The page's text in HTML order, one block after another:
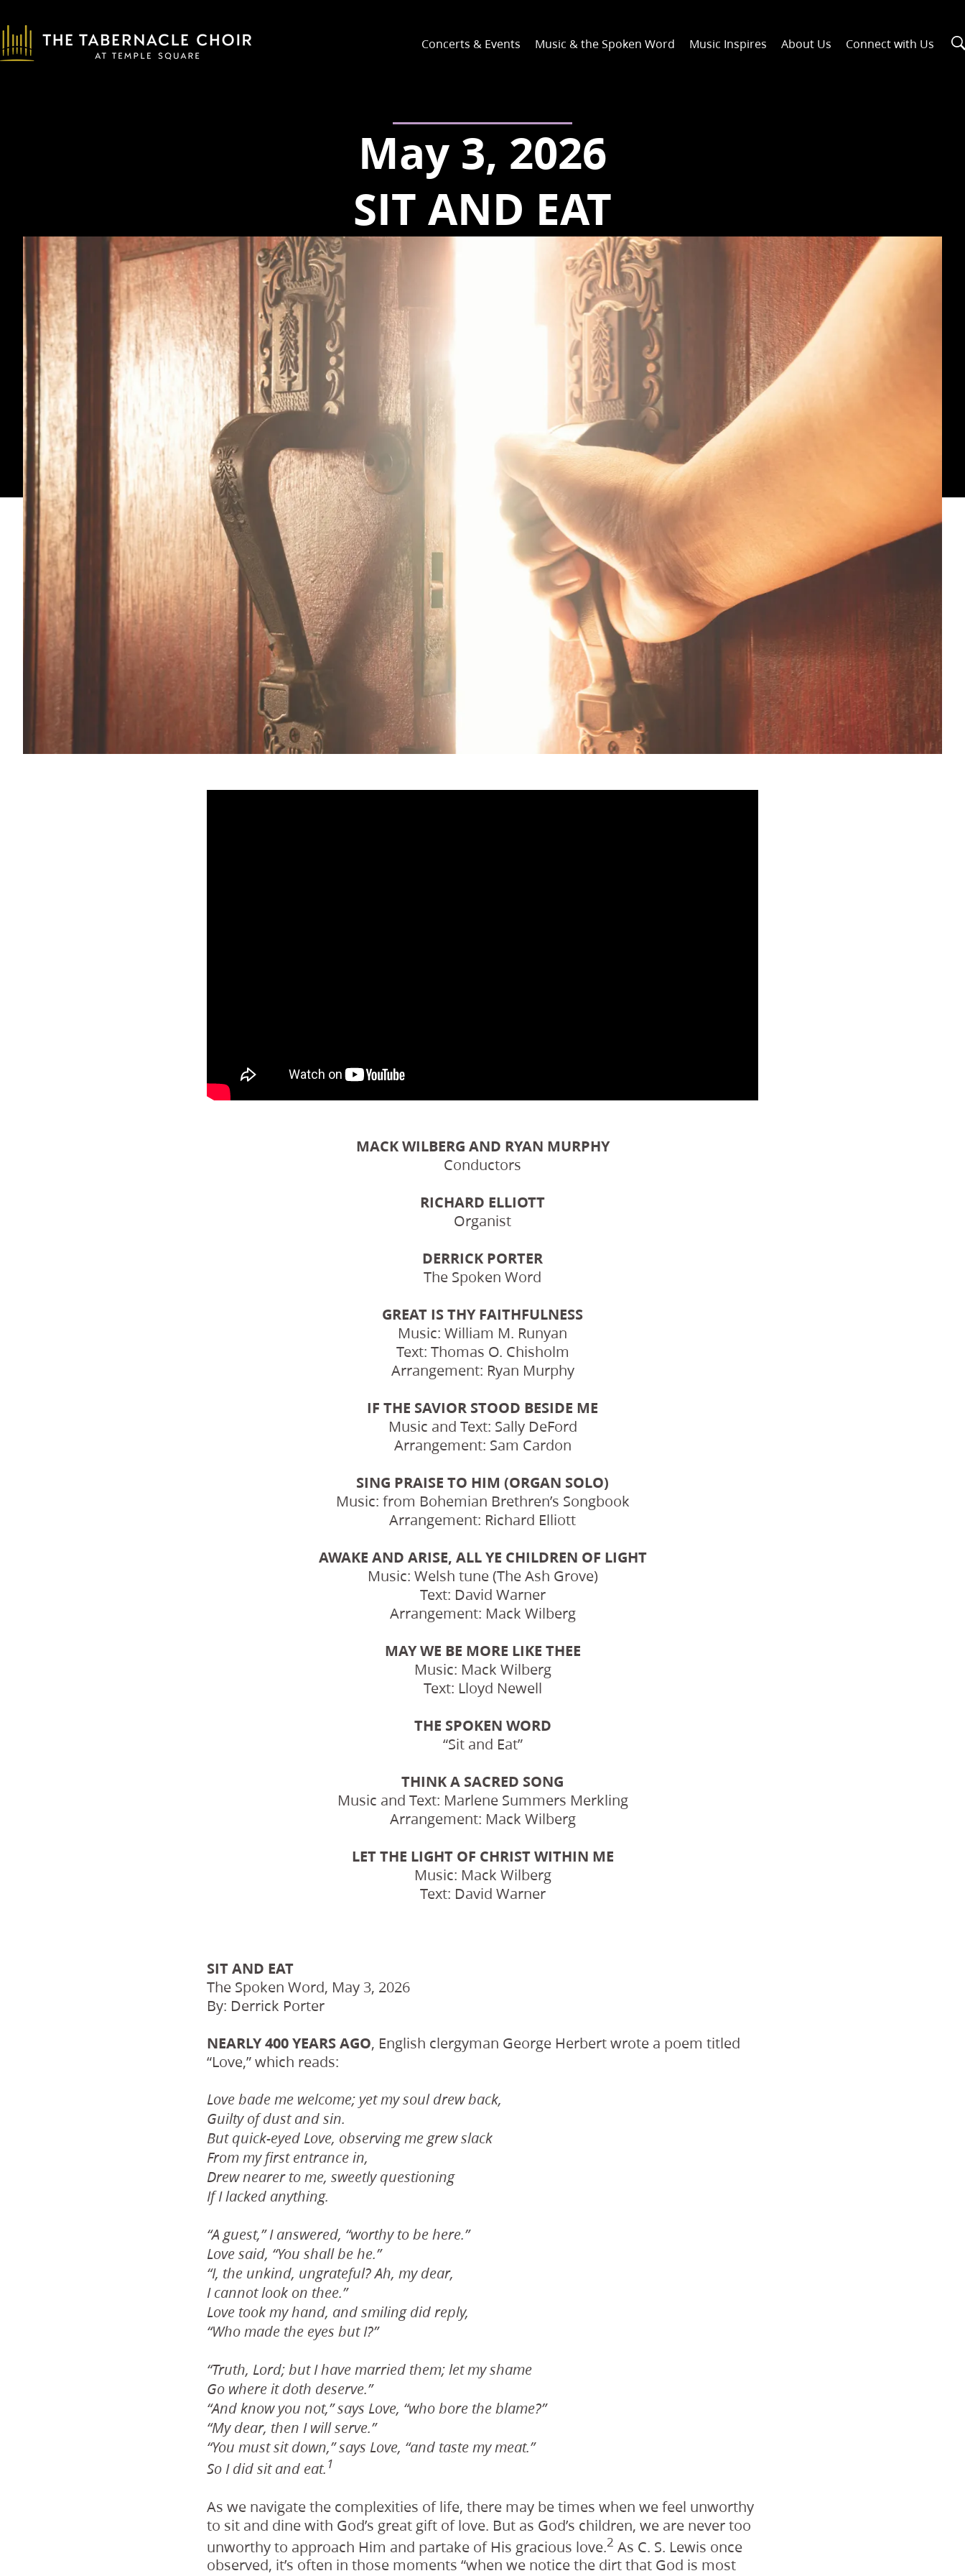
Concerts & Events Music & the Spoken Word Music Inspires About Us Connect with Us
May 3, 2026
SIT AND EAT
MACK WILBERG AND RYAN MURPHY
Conductors
RICHARD ELLIOTT
Organist
DERRICK PORTER
The Spoken Word
GREAT IS THY FAITHFULNESS
Music: William M. Runyan
Text: Thomas O. Chisholm
Arrangement: Ryan Murphy
IF THE SAVIOR STOOD BESIDE ME
Music and Text: Sally DeFord
Arrangement: Sam Cardon
SING PRAISE TO HIM (ORGAN SOLO)
Music: from Bohemian Brethren’s Songbook
Arrangement: Richard Elliott
AWAKE AND ARISE, ALL YE CHILDREN OF LIGHT
Music: Welsh tune (The Ash Grove)
Text: David Warner
Arrangement: Mack Wilberg
MAY WE BE MORE LIKE THEE
Music: Mack Wilberg
Text: Lloyd Newell
THE SPOKEN WORD
“Sit and Eat”
THINK A SACRED SONG
Music and Text: Marlene Summers Merkling
Arrangement: Mack Wilberg
LET THE LIGHT OF CHRIST WITHIN ME
Music: Mack Wilberg
Text: David Warner
SIT AND EAT
The Spoken Word, May 3, 2026
By: Derrick Porter
NEARLY 400 YEARS AGO, English clergyman George Herbert wrote a poem titled
“Love,” which reads:
Love bade me welcome; yet my soul drew back,
Guilty of dust and sin.
But quick-eyed Love, observing me grew slack
From my first entrance in,
Drew nearer to me, sweetly questioning
If I lacked anything.
“A guest,” I answered, “worthy to be here.”
Love said, “You shall be he.”
“I, the unkind, ungrateful? Ah, my dear,
I cannot look on thee.”
Love took my hand, and smiling did reply,
“Who made the eyes but I?”
“Truth, Lord; but I have married them; let my shame
Go where it doth deserve.”
“And know you not,” says Love, “who bore the blame?”
“My dear, then I will serve.”
“You must sit down,” says Love, “and taste my meat.”
So I did sit and eat.1
As we navigate the complexities of life, there may be times when we feel unworthy
to sit and dine with God’s great gift of love. But as God’s children, we are never too
unworthy to approach Him and partake of His gracious love.2 As C. S. Lewis once
observed, it’s often in those moments “when we notice the dirt that God is most